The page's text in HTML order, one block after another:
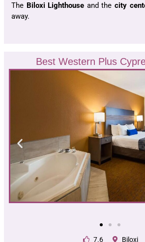
The Biloxi Lighthouse and thecity
away.
Best Western Plus
7.6 Biloxi